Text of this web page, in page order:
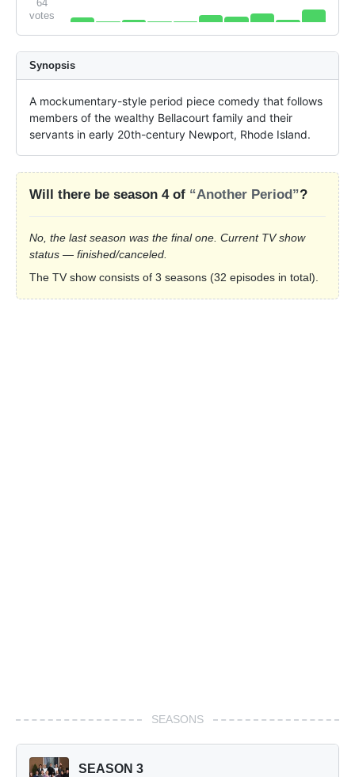
64
votes
Synopsis
A mockumentary-style period piece comedy that follows
members of the wealthy Bellacourt family and their
servants in early 20th-century Newport, Rhode Island.
Will there be season 4 of “Another Period”?
No, the last season was the final one. Current TV show
status — finished/canceled.
The TV show consists of 3 seasons (32 episodes in total).
SEASONS
SEASON 3